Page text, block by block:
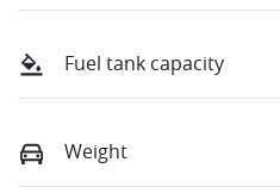
Fuel tank capacity
Weight